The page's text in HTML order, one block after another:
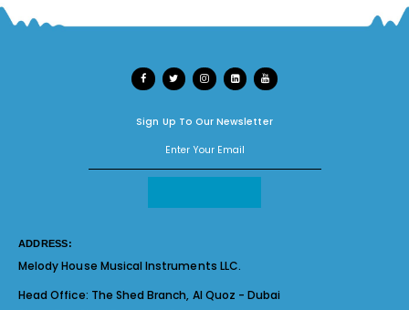
Sign Up To Our Newsletter
ADDRESS:
Melody House Musical Instruments LLC.
Head Office: The Shed Branch, Al Quoz - Dubai